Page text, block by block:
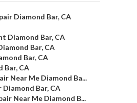
Diamond Bar, CA
Diamond Bar, CA
Bar, CA
Bar, CA
Bar, CA
Near Me Diamond Ba...
Bar, CA
Near Me Diamond B...